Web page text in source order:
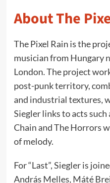
About The
The Pixel Rain is the
musician from Hungary
London. The project
post-punk territory,
and industrial textures,
Siegler links to acts such
Chain and The Horrors
of melody.
For “Last”, Siegler is
András Melles, Máté